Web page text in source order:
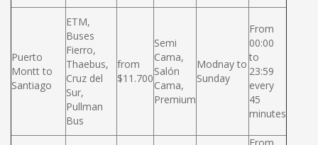
Puerto
Montt to
Santiago
ETM,
Buses
Fierro,
Thaebus,
Cruz del
Sur,
Pullman
Bus
from
$11.700
Semi
Cama,
Salón
Cama,
Premium
Modnay to
Sunday
From
00:00
to
23:59
every
45
minutes